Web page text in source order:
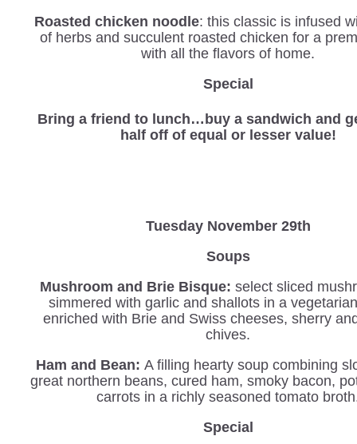
Roasted chicken noodle: this classic is infused
of herbs and succulent roasted chicken for a
with all the flavors of home.
Special
Bring a friend to lunch…buy a sandwich and
half off of equal or lesser value!
Tuesday November 29th
Soups
Mushroom and Brie Bisque: select sliced
simmered with garlic and shallots in a
enriched with Brie and Swiss cheeses, sherry
chives.
Ham and Bean: A filling hearty soup combining
great northern beans, cured ham, smoky bacon,
carrots in a richly seasoned tomato
Special